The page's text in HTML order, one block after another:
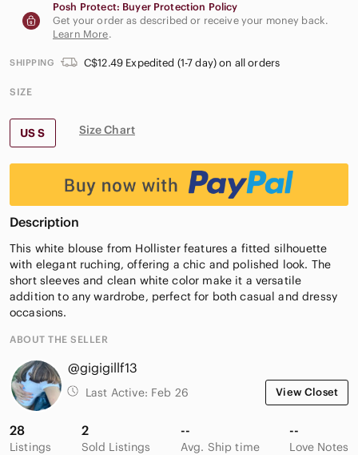
Posh Protect: Buyer Protection Policy
Get your order as described or receive your money back.
Learn More.
SHIPPING C$12.49 Expedited (1-7 day) on all orders
SIZE
US S Size Chart
Description
This white blouse from Hollister features a fitted silhouette
with elegant ruching, offering a chic and polished look. The
short sleeves and clean white color make it a versatile
addition to any wardrobe, perfect for both casual and dressy
occasions.
ABOUT THE SELLER
@gigigillf13
Last Active: Feb 26 View Closet
28
Listings
2
Sold Listings
--
Avg. Ship time
--
Love Notes